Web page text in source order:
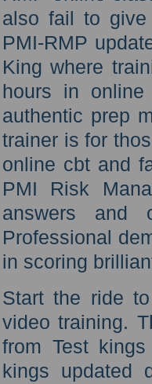
also fail to
PMI-RMP
King where
hours in
authentic prep
trainer is for
online cbt and
PMI Risk
answers and
Professional
in scoring
Start the ride
video training.
from Test
kings updated